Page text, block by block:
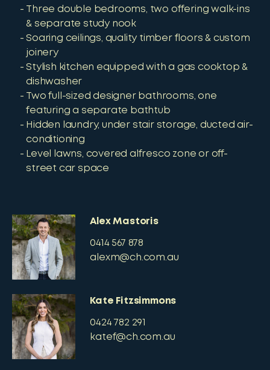
Three double bedrooms, two offering walk-ins
& separate study nook
Soaring ceilings, quality timber floors & custom
joinery
Stylish kitchen equipped with a gas cooktop &
dishwasher
Two full-sized designer bathrooms, one
featuring a separate bathtub
Hidden laundry, under stair storage, ducted air-
conditioning
Level lawns, covered alfresco zone or off-
street car space
Alex Mastoris
0414 567 878
alexm@ch.com.au
Kate Fitzsimmons
0424 782 291
katef@ch.com.au